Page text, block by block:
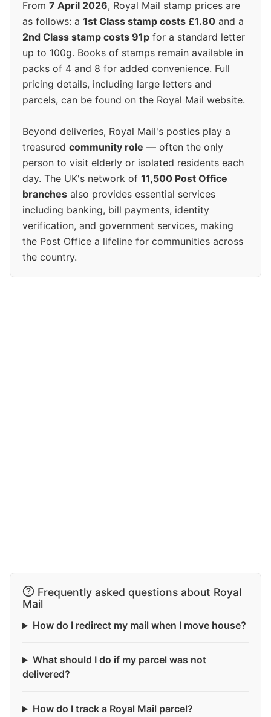
From 7 April 2026, Royal Mail stamp prices are
as follows: a 1st Class stamp costs £1.80 and a
2nd Class stamp costs 91p for a standard letter
up to 100g. Books of stamps remain available in
packs of 4 and 8 for added convenience. Full
pricing details, including large letters and
parcels, can be found on the Royal Mail website.
Beyond deliveries, Royal Mail's posties play a
treasured community role — often the only
person to visit elderly or isolated residents each
day. The UK's network of 11,500 Post Office
branches also provides essential services
including banking, bill payments, identity
verification, and government services, making
the Post Office a lifeline for communities across
the country.
Frequently asked questions about Royal
Mail
How do I redirect my mail when I move house?
What should I do if my parcel was not
delivered?
How do I track a Royal Mail parcel?